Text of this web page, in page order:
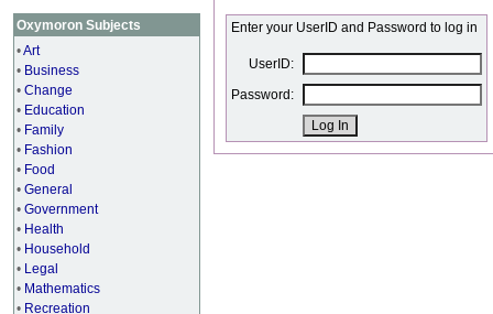
Oxymoron Subjects
•Art
• Business
• Change
• Education
• Family
• Fashion
• Food
• General
• Government
• Health
• Household
• Legal
• Mathematics
• Recreation
Enter your UserID and Password to log in
UserID:
Password: